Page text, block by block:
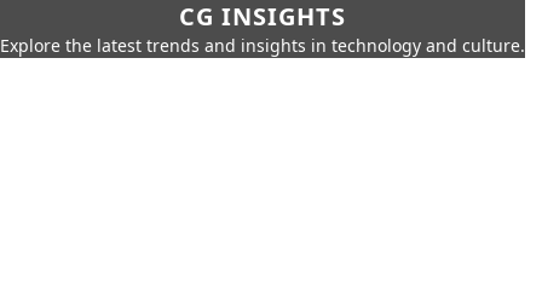
CG INSIGHTS
Explore the latest trends and insights in technology and culture.